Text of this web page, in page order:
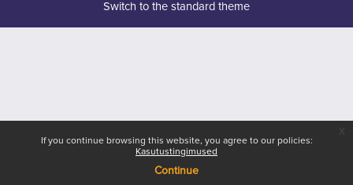
If you continue browsing this website, you agree to our policies:
Kasutustingimused
Continue
Switch to the standard theme